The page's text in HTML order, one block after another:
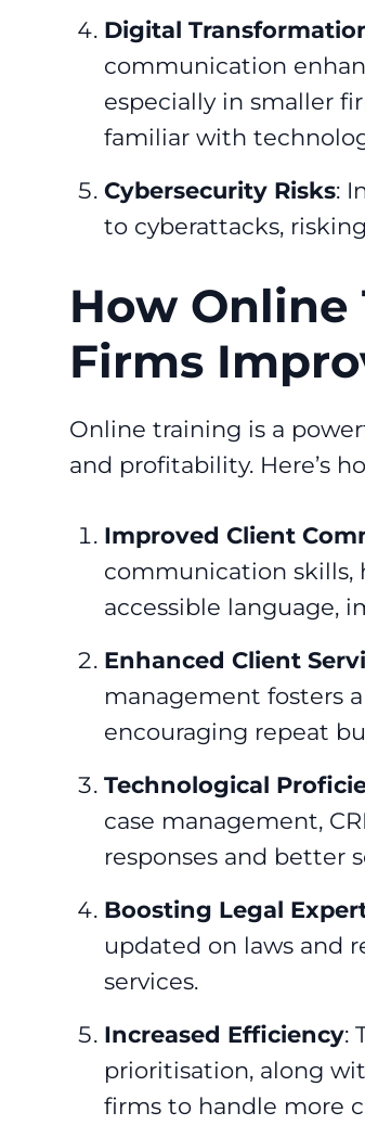
Digital
communication
especially in smaller
familiar with
Cybersecurity Risks:
to cyberattacks,
How Online
Firms
Online training is a
and profitability. Here’s
Improved Client
communication skills,
accessible language,
Enhanced Client
management fosters
encouraging repeat
Technological
case management,
responses and better
Boosting Legal
updated on laws and
services.
Increased Efficiency:
prioritisation, along
firms to handle more